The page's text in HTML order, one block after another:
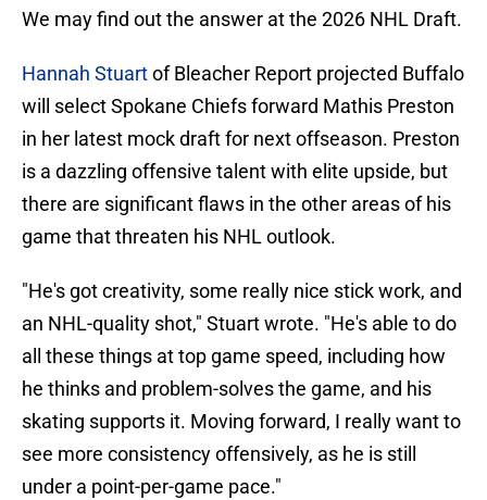
We may find out the answer at the 2026 NHL Draft.
Hannah Stuartof Bleacher Report projected Buffalo
will select Spokane Chiefs forward Mathis Preston
in her latest mock draft for next offseason. Preston
is a dazzling offensive talent with elite upside, but
there are significant flaws in the other areas of his
game that threaten his NHL outlook.
"He's got creativity, some really nice stick work, and
an NHL-quality shot," Stuart wrote. "He's able to do
all these things at top game speed, including how
he thinks and problem-solves the game, and his
skating supports it. Moving forward, I really want to
see more consistency offensively, as he is still
under a point-per-game pace."